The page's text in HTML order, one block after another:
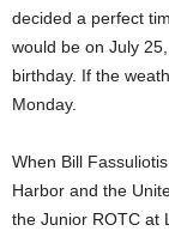
decided a perfect
would be on July
birthday. If the
Monday.
When Bill
Harbor and the
the Junior ROTC at